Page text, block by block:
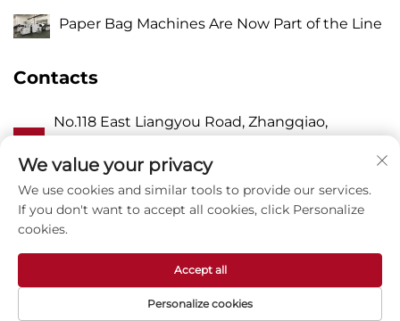
Paper Bag Machines Are Now Part of the Line
Contacts
A
No.118 East Liangyou Road, Zhangqiao,
Wanquan Town, Pingyang, Wenzhou City,
Zhejiang P.R. China 325409
P 8615988795434
Copyright © Zhejiang Zhuxin Machinery Co.,Ltd -
We value your privacy
We use cookies and similar tools to provide our services.
If you don't want to accept all cookies, click Personalize
cookies.
Personalize cookies
Accept all